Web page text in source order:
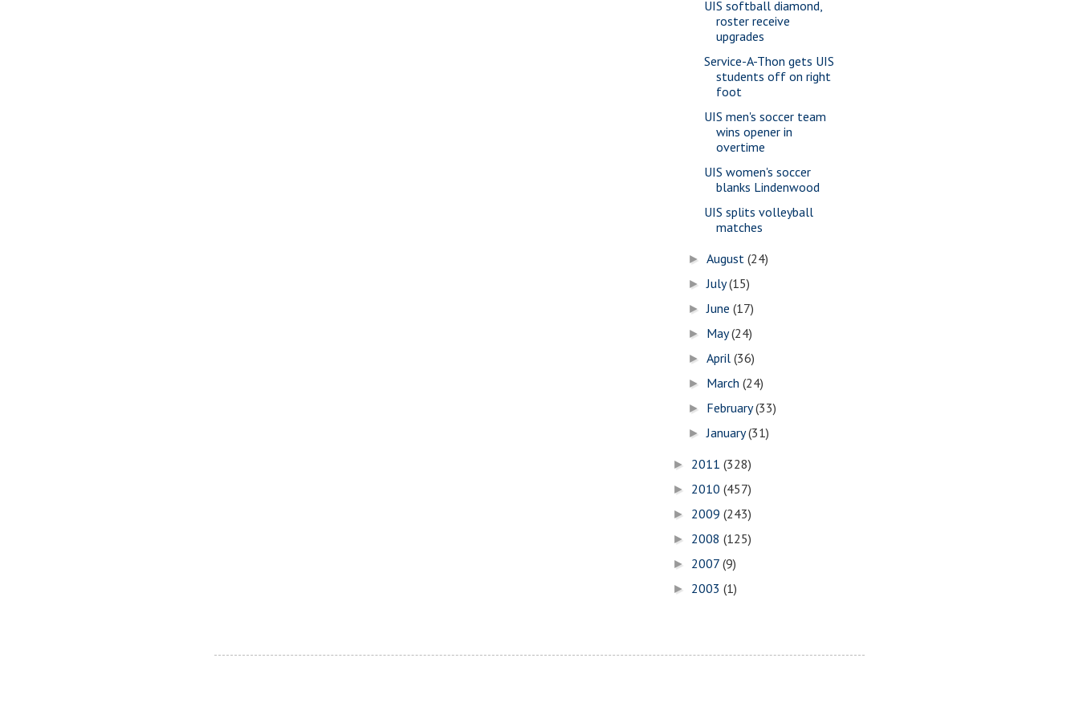
UIS softball diamond,
roster receive
upgrades
Service-A-Thon gets UIS
students off on right
foot
UIS men's soccer team
wins opener in
overtime
UIS women's soccer
blanks Lindenwood
UIS splits volleyball
matches
►August(24)
►July(15)
►June(17)
► May(24)
►April(36)
► March(24)
► February(33)
►January(31)
► 2011 (328)
► 2010 (457)
► 2009 (243)
► 2008 (125)
► 2007 (9)
► 2003 (1)